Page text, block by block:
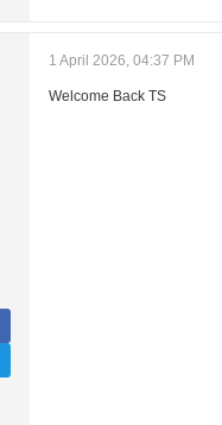
1 April 2026, 04:37 PM
Welcome Back TS